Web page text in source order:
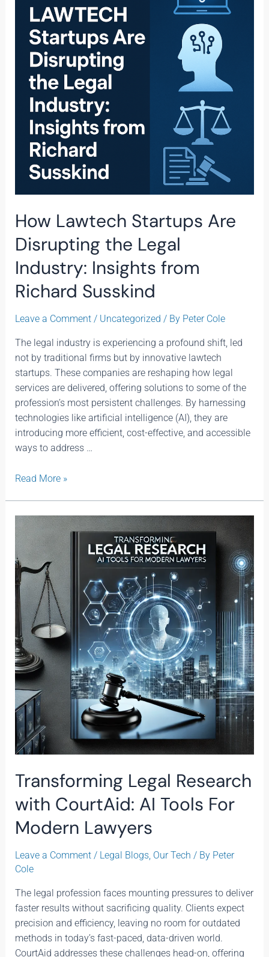
How Lawtech Startups Are
Disrupting the Legal
Industry: Insights from
Richard Susskind
Leave a Comment / Uncategorized / By Peter Cole
The legal industry is experiencing a profound shift, led
not by traditional firms but by innovative lawtech
startups. These companies are reshaping how legal
services are delivered, offering solutions to some of the
profession’s most persistent challenges. By harnessing
technologies like artificial intelligence (AI), they are
introducing more efficient, cost-effective, and accessible
ways to address …
Disrupting
Legal
Industry:
Insights
from
Richard
Susskind
Read More »
Transforming Legal Research
with CourtAid: AI Tools For
Modern Lawyers
Leave a Comment / Legal Blogs, Our Tech / By Peter
Cole
The legal profession faces mounting pressures to deliver
faster results without sacrificing quality. Clients expect
precision and efficiency, leaving no room for outdated
methods in today’s fast-paced, data-driven world.
CourtAid addresses these challenges head-on, offering
Transforming
Legal
Research
with
CourtAid:
AI
Tools
Modern
Lawyers